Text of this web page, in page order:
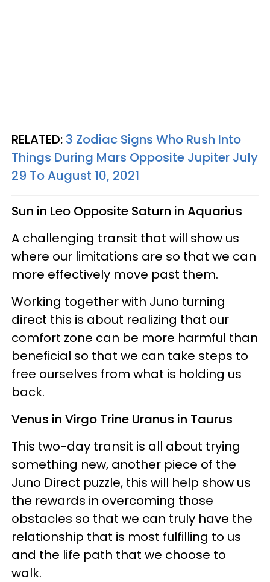
RELATED: 3 Zodiac Signs Who Rush Into
Things During Mars Opposite Jupiter July
29 To August 10, 2021
Sun in Leo Opposite Saturn in Aquarius
A challenging transit that will show us
where our limitations are so that we can
more effectively move past them.
Working together with Juno turning
direct this is about realizing that our
comfort zone can be more harmful than
beneficial so that we can take steps to
free ourselves from what is holding us
back.
Venus in Virgo Trine Uranus in Taurus
This two-day transit is all about trying
something new, another piece of the
Juno Direct puzzle, this will help show us
the rewards in overcoming those
obstacles so that we can truly have the
relationship that is most fulfilling to us
and the life path that we choose to
walk.